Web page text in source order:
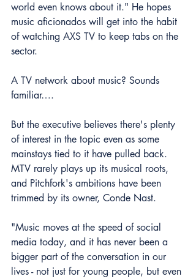
world even knows about it." He hopes
music aficionados will get into the habit
of watching AXS TV to keep tabs on the
sector.
A TV network about music? Sounds
familiar….
But the executive believes there's plenty
of interest in the topic even as some
mainstays tied to it have pulled back.
MTV rarely plays up its musical roots,
and Pitchfork's ambitions have been
trimmed by its owner, Conde Nast.
"Music moves at the speed of social
media today, and it has never been a
bigger part of the conversation in our
lives - not just for young people, but even